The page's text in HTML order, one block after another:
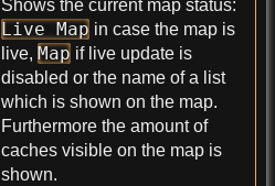
Shows the current map status:
Live Map in case the map is
live, Map if live update is
disabled or the name of a list
which is shown on the map.
Furthermore the amount of
caches visible on the map is
shown.